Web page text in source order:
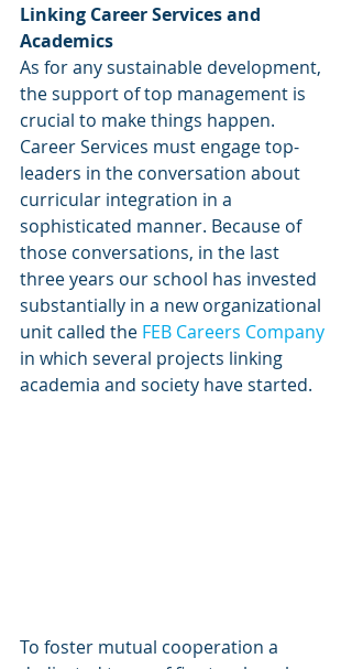
Linking Career Services and
Academics
As for any sustainable development,
the support of top management is
crucial to make things happen.
Career Services must engage top-
leaders in the conversation about
curricular integration in a
sophisticated manner. Because of
those conversations, in the last
three years our school has invested
substantially in a new organizational
unit called the FEB Careers Company
in which several projects linking
academia and society have started.
To foster mutual cooperation a